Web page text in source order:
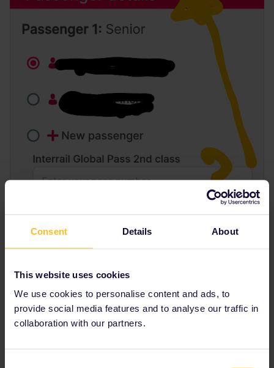
Consent Details About
This website uses cookies
We use cookies to personalise content and ads, to
provide social media features and to analyse our traffic in
collaboration with our partners.